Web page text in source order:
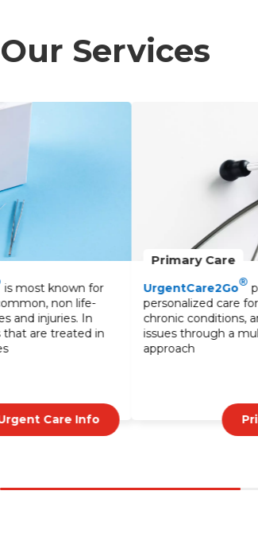
Our Services
Primary Care
UrgentCare2Go
provides
personalized care for common illnesses,
chronic conditions, and stress-related
issues through a multidisciplinary
Primary Care Info